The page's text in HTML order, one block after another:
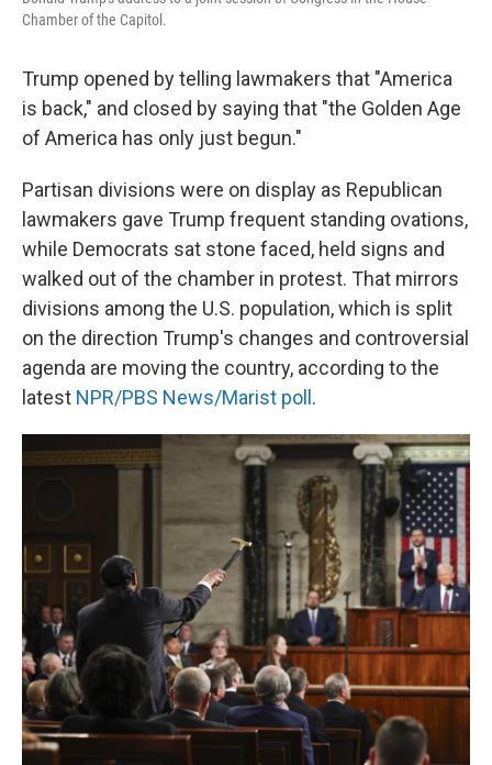
Chamber of the Capitol.
Trump opened by telling lawmakers that "America
is back," and closed by saying that "the Golden Age
of America has only just begun."
Partisan divisions were on display as Republican
lawmakers gave Trump frequent standing ovations,
while Democrats sat stone faced, held signs and
walked out of the chamber in protest. That mirrors
divisions among the U.S. population, which is split
on the direction Trump's changes and controversial
agenda are moving the country, according to the
latest NPR/PBS News/Marist poll .